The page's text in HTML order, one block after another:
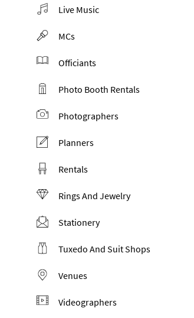
Live Music
MCs
Officiants
Photo Booth Rentals
Photographers
Planners
Rentals
Rings And Jewelry
Stationery
Tuxedo And Suit Shops
Venues
Videographers